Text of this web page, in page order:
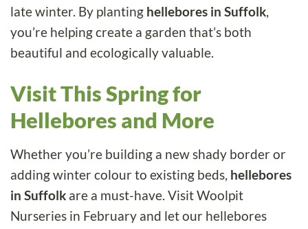
late winter. By planting hellebores in Suffolk,
you’re helping create a garden that’s both
beautiful and ecologically valuable.
Visit This Spring for
Hellebores and More
Whether you’re building a new shady border or
adding winter colour to existing beds, hellebores
in Suffolk are a must-have. Visit Woolpit
Nurseries in February and let our hellebores